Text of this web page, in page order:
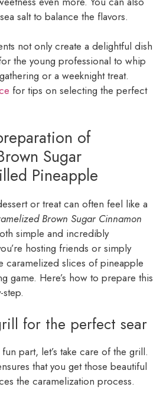
salt to balance the flavors.
not only create a delightful dish
the young professional to whip
or a weeknight treat.
for tips on selecting the perfect
of
Sugar
Pineapple
or treat can often feel like a
Brown Sugar Cinnamon
simple and incredibly
hosting friends or simply
caramelized slices of pineapple
game. Here’s how to prepare this
for the perfect sear
part, let’s take care of the grill.
that you get those beautiful
the caramelization process.